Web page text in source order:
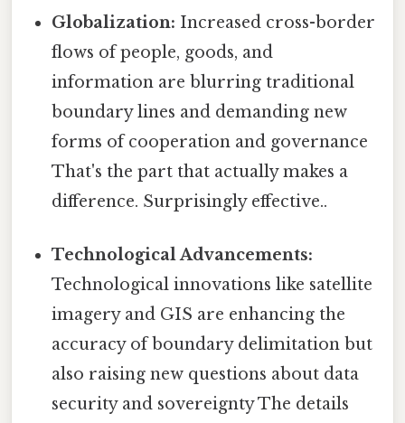
Globalization: Increased cross-border
flows of people, goods, and
information are blurring traditional
boundary lines and demanding new
forms of cooperation and governance
That's the part that actually makes a
difference. Surprisingly effective..
Technological Advancements:
Technological innovations like satellite
imagery and GIS are enhancing the
accuracy of boundary delimitation but
also raising new questions about data
security and sovereignty The details